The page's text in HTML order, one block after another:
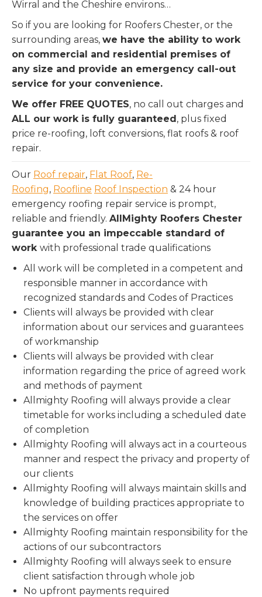
Wirral and the Cheshire environs…
So if you are looking for Roofers Chester, or the
surrounding areas, we have the ability to work
on commercial and residential premises of
any size and provide an emergency call-out
service for your convenience.
We offer FREE QUOTES, no call out charges and
ALL our work is fully guaranteed, plus fixed
price re-roofing, loft conversions, flat roofs & roof
repair.
Our Roof repair, Flat Roof, Re-
Roofing, Roofline Roof Inspection & 24 hour
emergency roofing repair service is prompt,
reliable and friendly. AllMighty Roofers Chester
guarantee you an impeccable standard of
work with professional trade qualifications
All work will be completed in a competent and
responsible manner in accordance with
recognized standards and Codes of Practices
Clients will always be provided with clear
information about our services and guarantees
of workmanship
Clients will always be provided with clear
information regarding the price of agreed work
and methods of payment
Allmighty Roofing will always provide a clear
timetable for works including a scheduled date
of completion
Allmighty Roofing will always act in a courteous
manner and respect the privacy and property of
our clients
Allmighty Roofing will always maintain skills and
knowledge of building practices appropriate to
the services on offer
Allmighty Roofing maintain responsibility for the
actions of our subcontractors
Allmighty Roofing will always seek to ensure
client satisfaction through whole job
No upfront payments required